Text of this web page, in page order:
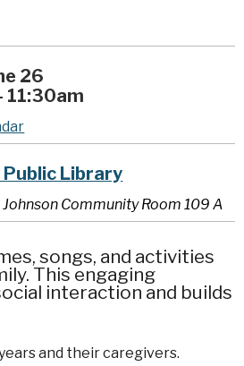
26
11:30am
Public Library
Johnson Community Room 109 A
songs, and activities
This engaging
interaction and builds
and their caregivers.